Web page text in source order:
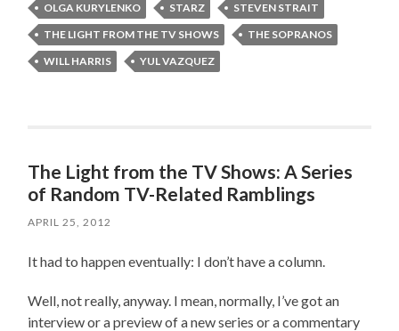
OLGA KURYLENKO
STARZ
STEVEN STRAIT
THE LIGHT FROM THE TV SHOWS
THE SOPRANOS
WILL HARRIS
YUL VAZQUEZ
The Light from the TV Shows: A Series
of Random TV-Related Ramblings
APRIL 25, 2012
It had to happen eventually: I don’t have a column.
Well, not really, anyway. I mean, normally, I’ve got an
interview or a preview of a new series or a commentary